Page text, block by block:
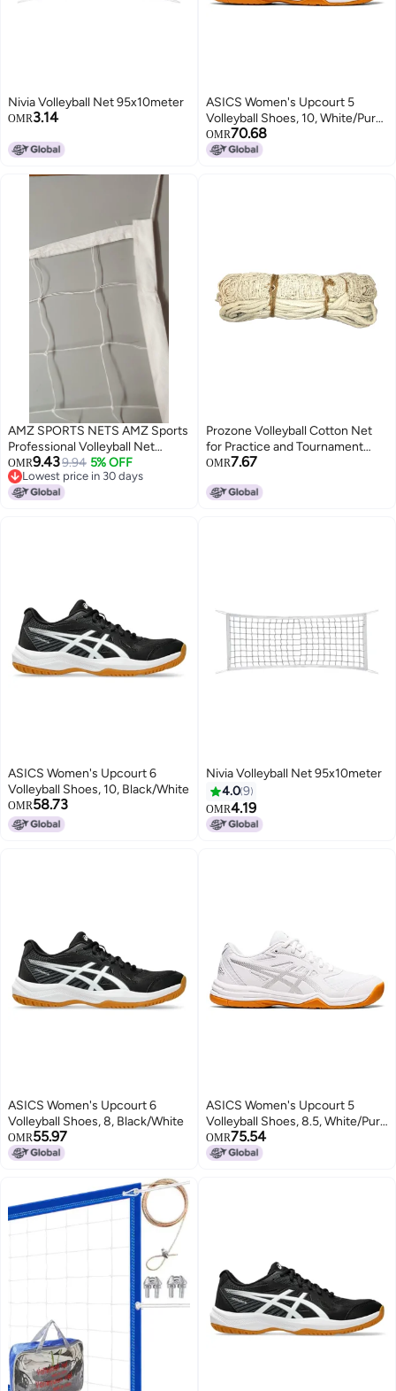
Nivia Volleyball Net 95x10meter
OMR3.14
ASICS Women's Upcourt 5
Volleyball Shoes, 10, White/Pure
Silver
OMR70.68
AMZ SPORTS NETS AMZ Sports
Professional Volleyball Net
Outdoor Sand, Grass Volleyball
Nets for Backyard, Portable
Beach Kids Pro Volleyball
OMR9.439.94 5% OFF
Lowest price in 30 days
Lowest price in 30 days
Prozone Volleyball Cotton Net
for Practice and Tournament
with Different Thickness (2MM
OMR7.67
ASICS Women's Upcourt 6
Volleyball Shoes, 10, Black/White
OMR58.73
Nivia Volleyball Net 95x10meter
4.09
OMR4.19
ASICS Women's Upcourt 6
Volleyball Shoes, 8, Black/White
OMR55.97
ASICS Women's Upcourt 5
Volleyball Shoes, 8.5, White/Pure
Silver
OMR75.54